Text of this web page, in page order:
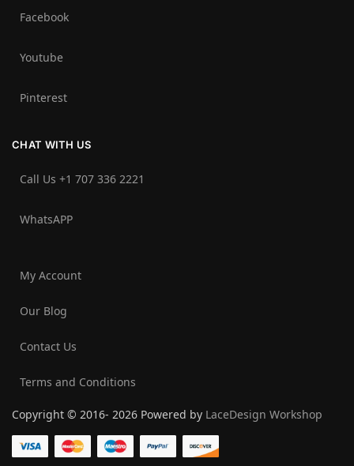
Facebook
Youtube
Pinterest
CHAT WITH US
Call Us +1 707 336 2221‬
WhatsAPP
My Account
Our Blog
Contact Us
Terms and Conditions
Copyright © 2016- 2026 Powered by LaceDesign Workshop